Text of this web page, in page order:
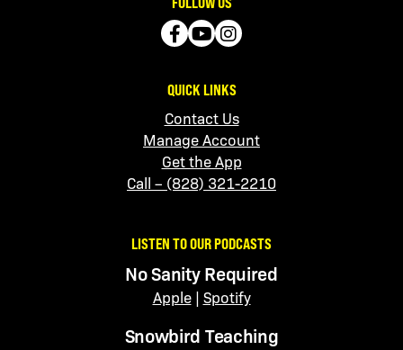
QUICK LINKS
Contact Us
Manage Account
Get the App
Call – (828) 321-2210
LISTEN TO OUR PODCASTS
No Sanity Required
Apple| Spotify
Snowbird Teaching